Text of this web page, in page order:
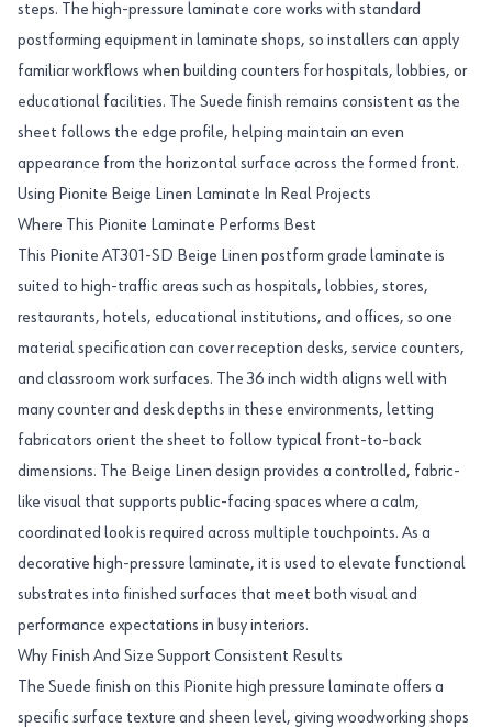
steps. The high-pressure laminate core works with standard
postforming equipment in laminate shops, so installers can apply
familiar workflows when building counters for hospitals, lobbies, or
educational facilities. The Suede finish remains consistent as the
sheet follows the edge profile, helping maintain an even
appearance from the horizontal surface across the formed front.
Using Pionite Beige Linen Laminate In Real Projects
Where This Pionite Laminate Performs Best
This Pionite AT301-SD Beige Linen postform grade laminate is
suited to high-traffic areas such as hospitals, lobbies, stores,
restaurants, hotels, educational institutions, and offices, so one
material specification can cover reception desks, service counters,
and classroom work surfaces. The 36 inch width aligns well with
many counter and desk depths in these environments, letting
fabricators orient the sheet to follow typical front-to-back
dimensions. The Beige Linen design provides a controlled, fabric-
like visual that supports public-facing spaces where a calm,
coordinated look is required across multiple touchpoints. As a
decorative high-pressure laminate, it is used to elevate functional
substrates into finished surfaces that meet both visual and
performance expectations in busy interiors.
Why Finish And Size Support Consistent Results
The Suede finish on this Pionite high pressure laminate offers a
specific surface texture and sheen level, giving woodworking shops